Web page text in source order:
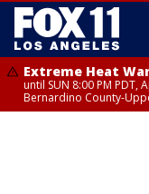
Extreme Heat
until SUN 8:00 PM PDT,
Bernardino County-